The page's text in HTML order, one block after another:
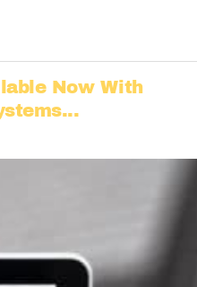
Now With